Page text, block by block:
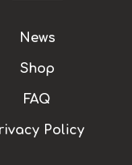
News
Shop
FAQ
Policy